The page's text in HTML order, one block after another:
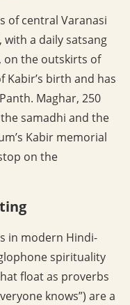
of central Varanasi
a daily satsang
on the outskirts of
birth and has
Maghar, 250
samadhi and the
Kabir memorial
on the
in modern Hindi-
spirituality
float as proverbs
knows”) are a